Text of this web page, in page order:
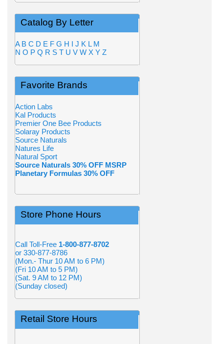
Catalog By Letter
A B C D E F G H I J K L M
N O P Q R S T U V W X Y Z
Favorite Brands
Action Labs
Kal Products
Premier One Bee Products
Solaray Products
Source Naturals
Natures Life
Natural Sport
Source Naturals 30% OFF MSRP
Planetary Formulas 30% OFF
Store Phone Hours
Call Toll-Free 1-800-877-8702
or 330-877-8786
(Mon.- Thur 10 AM to 6 PM)
(Fri 10 AM to 5 PM)
(Sat. 9 AM to 12 PM)
(Sunday closed)
Retail Store Hours